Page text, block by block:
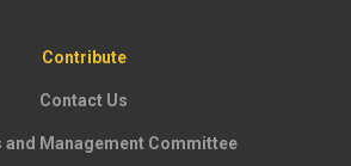
Contribute
Contact Us
and Management Committee